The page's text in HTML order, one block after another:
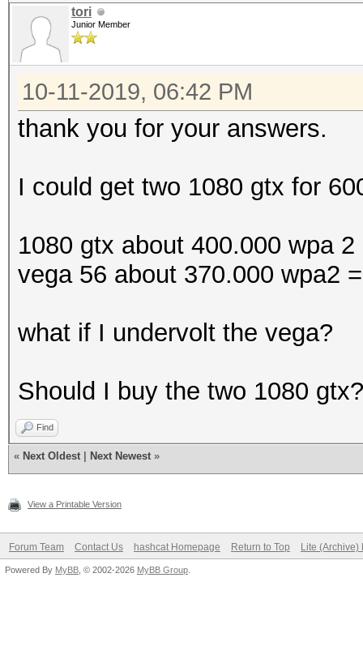
tori
Junior Member
10-11-2019, 06:42 PM
thank you for your answers.
I could get two 1080 gtx for
1080 gtx about 400.000 wpa
vega 56 about 370.000 wpa2
what if I undervolt the vega?
Should I buy the two 1080 gtx?
Find
« Next Oldest Next Newest »
View a Printable Version
Forum Team Contact Us hashcat Homepage Return to Top Lite (Archive)
Powered By MyBB , © 2002-2026 MyBB Group